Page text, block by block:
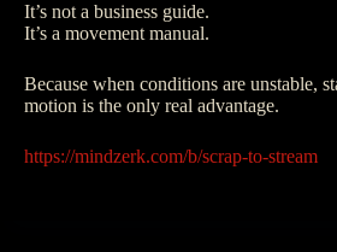
It’s not a business guide.
It’s a movement manual.
Because when conditions are unstable,
motion is the only real advantage.
https://mindzerk.com/b/scrap-to-stream